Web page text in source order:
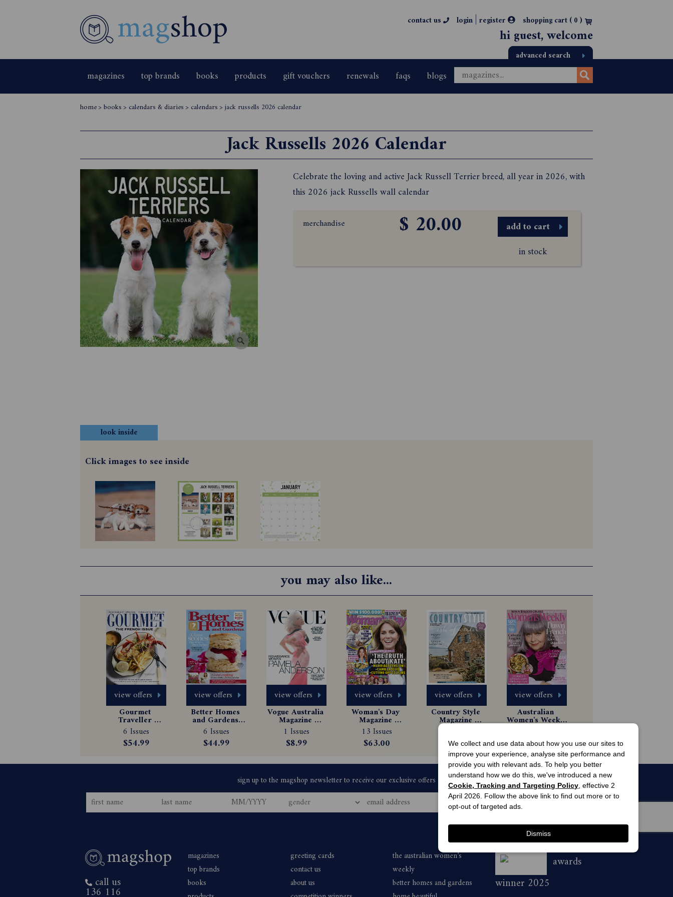
contact us login | register shopping cart (0)
hi guest, welcome
advanced search
magazines top brands books products gift vouchers renewals faqs blogs
home> books> calendars & diaries> calendars>jack russells 2026 calendar
Jack Russells 2026 Calendar
Celebrate the loving and active Jack Russell Terrier breed, all year in 2026, with
this 2026 jack Russells wall calendar
merchandise $ 20.00
add to cart
in stock
look inside
Click images to see inside
you may also like...
view offers
Gourmet
Traveller
Magazine
Subscription
6 Issues
$54.99
view offers
Better Homes
and Gardens
Magazine
Subscription
6 Issues
$44.99
view offers
Vogue Australia
Magazine
Subscription
1 Issues
$8.99
view offers
Woman's Day
Magazine
Subscription
13 Issues
$63.00
view offers
Country Style
Magazine
Subscription
view offers
Australian
Women's Weekly
Magazine
$49.99
call us
136 116
magazines
top brands
books
greeting cards
contact us
about us
the australian women’s
weekly
better homes and gardens
awards
winner 2025
We collect and use data about how you use our sites to
improve your experience, analyse site performance and
provide you with relevant ads. To help you better
understand how we do this, we've introduced a new
Cookie, Tracking and Targeting Policy, effective 2
April 2026. Follow the above link to find out more or to
opt-out of targeted ads.
Dismiss